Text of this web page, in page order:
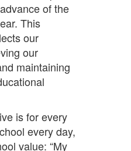
of the
This
our
our
maintaining
is for every
every day,
value: “My